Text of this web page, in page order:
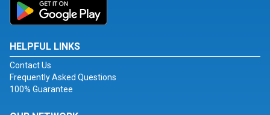
HELPFUL LINKS
Contact Us
Frequently Asked Questions
100% Guarantee